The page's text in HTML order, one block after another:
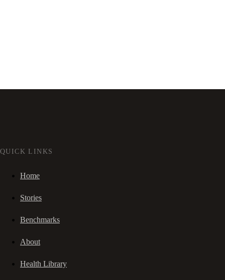
QUICK LINKS
Home
Stories
Benchmarks
About
Health Library